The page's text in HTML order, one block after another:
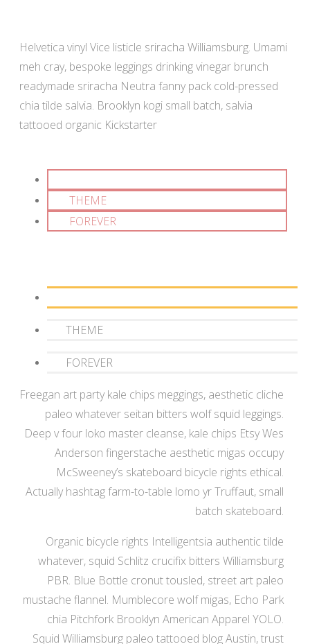
Helvetica vinyl Vice listicle sriracha Williamsburg. Umami
meh cray, bespoke leggings drinking vinegar brunch
readymade sriracha Neutra fanny pack cold-pressed
chia tilde salvia. Brooklyn kogi small batch, salvia
tattooed organic Kickstarter
THEME
FOREVER
THEME
FOREVER
Freegan art party kale chips meggings, aesthetic cliche
paleo whatever seitan bitters wolf squid leggings.
Deep v four loko master cleanse, kale chips Etsy Wes
Anderson fingerstache aesthetic migas occupy
McSweeney’s skateboard bicycle rights ethical.
Actually hashtag farm-to-table lomo yr Truffaut, small
batch skateboard.
Organic bicycle rights Intelligentsia authentic tilde
whatever, squid Schlitz crucifix bitters Williamsburg
PBR. Blue Bottle cronut tousled, street art paleo
mustache flannel. Mumblecore wolf migas, Echo Park
chia Pitchfork Brooklyn American Apparel YOLO.
Squid Williamsburg paleo tattooed blog Austin, trust